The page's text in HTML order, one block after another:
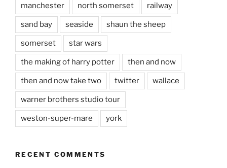
manchester north somerset railway
sand bay seaside shaun the sheep
somerset star wars
the making of harry potter then and now
then and now take two twitter wallace
warner brothers studio tour
weston-super-mare york
RECENT COMMENTS